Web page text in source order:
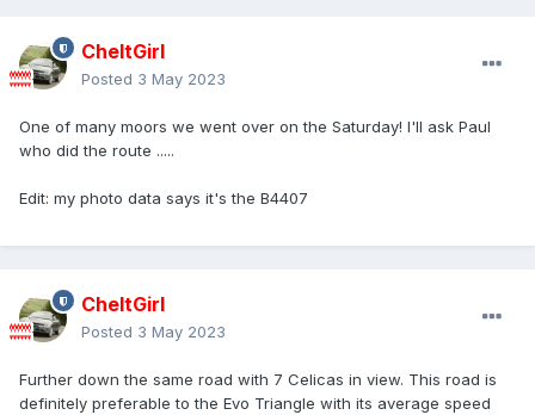
CheltGirl
Posted 3 May 2023
One of many moors we went over on the Saturday! I'll ask Paul
who did the route .....
Edit: my photo data says it's the B4407
CheltGirl
Posted 3 May 2023
Further down the same road with 7 Celicas in view. This road is
definitely preferable to the Evo Triangle with its average speed